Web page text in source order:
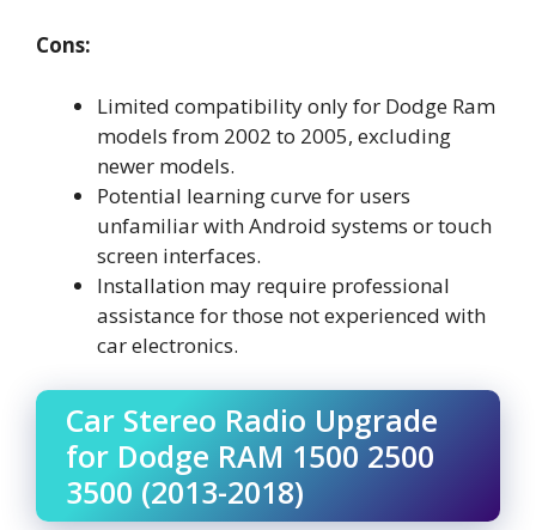
Cons:
Limited compatibility only for Dodge Ram
models from 2002 to 2005, excluding
newer models.
Potential learning curve for users
unfamiliar with Android systems or touch
screen interfaces.
Installation may require professional
assistance for those not experienced with
car electronics.
Car Stereo Radio Upgrade
for Dodge RAM 1500 2500
3500 (2013-2018)